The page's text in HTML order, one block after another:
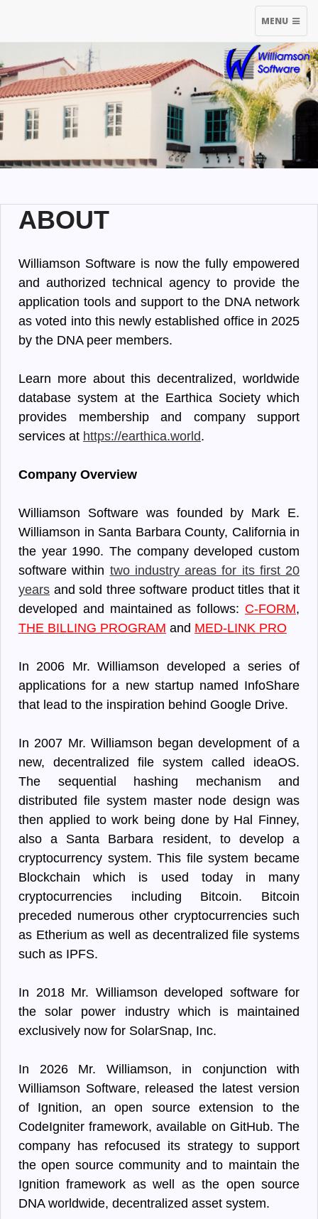
TOGGLE
NAVIGATION
MENU
ABOUT
Williamson Software is now the fully empowered
and authorized technical agency to provide the
application tools and support to the DNA network
as voted into this newly established office in 2025
by the DNA peer members.
Learn more about this decentralized, worldwide
database system at the Earthica Society which
provides membership and company support
services at https://earthica.world.
Company Overview
Williamson Software was founded by Mark E.
Williamson in Santa Barbara County, California in
the year 1990. The company developed custom
software within two industry areas for its first 20
years and sold three software product titles that it
developed and maintained as follows: C-FORM,
THE BILLING PROGRAM and MED-LINK PRO
In 2006 Mr. Williamson developed a series of
applications for a new startup named InfoShare
that lead to the inspiration behind Google Drive.
In 2007 Mr. Williamson began development of a
new, decentralized file system called ideaOS.
The sequential hashing mechanism and
distributed file system master node design was
then applied to work being done by Hal Finney,
also a Santa Barbara resident, to develop a
cryptocurrency system. This file system became
Blockchain which is used today in many
cryptocurrencies including Bitcoin. Bitcoin
preceded numerous other cryptocurrencies such
as Etherium as well as decentralized file systems
such as IPFS.
In 2018 Mr. Williamson developed software for
the solar power industry which is maintained
exclusively now for SolarSnap, Inc.
In 2026 Mr. Williamson, in conjunction with
Williamson Software, released the latest version
of Ignition, an open source extension to the
CodeIgniter framework, available on GitHub. The
company has refocused its strategy to support
the open source community and to maintain the
Ignition framework as well as the open source
DNA worldwide, decentralized asset system.